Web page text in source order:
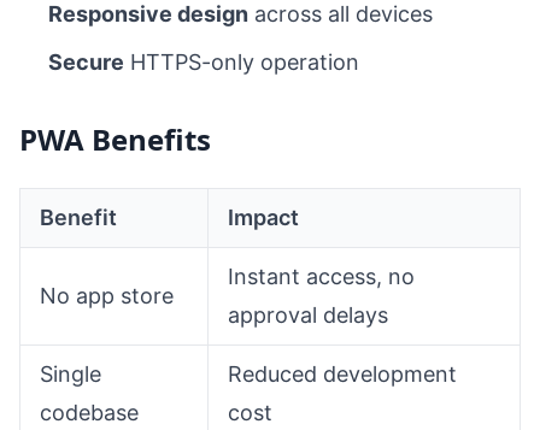
Responsive design across all devices
Secure HTTPS-only operation
PWA Benefits
Benefit Impact
No app store
Instant access, no
approval delays
Single
codebase
Reduced development
cost